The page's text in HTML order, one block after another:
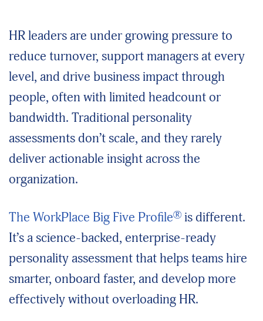
HR leaders are under growing pressure to
reduce turnover, support managers at every
level, and drive business impact through
people, often with limited headcount or
bandwidth. Traditional personality
assessments don’t scale, and they rarely
deliver actionable insight across the
organization.
The WorkPlace Big Five Profile® is different.
It’s a science-backed, enterprise-ready
personality assessment that helps teams hire
smarter, onboard faster, and develop more
effectively without overloading HR.